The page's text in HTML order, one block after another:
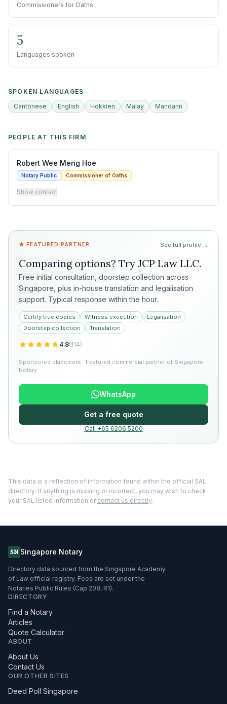
Commissioners for Oaths
5
Languages spoken
SPOKEN LANGUAGES
Cantonese
English Hokkien Malay Mandarin
PEOPLE AT THIS FIRM
Robert Wee Meng Hoe
Notary Public Commissioner of Oaths
Show contact
★ FEATURED PARTNER See full profile →
Comparing options? Try JCP Law LLC.
Free initial consultation, doorstep collection across
Singapore, plus in-house translation and legalisation
support. Typical response within the hour.
Certify true copies Witness execution
Legalisation
Doorstep collection
Translation
4.8(114)
Sponsored placement · Featured commercial partner of Singapore
Notary
WhatsApp
Get a free quote
Call +65 6206 5200
This data is a reflection of information found within the official SAL
directory. If anything is missing or incorrect, you may wish to check
your SAL listed information or contact us directly.
SN Singapore Notary
Directory data sourced from the Singapore Academy
of Law official registry. Fees are set under the
Notaries Public Rules (Cap 208, R1).
DIRECTORY
Find a Notary
Articles
Quote Calculator
ABOUT
About Us
Contact Us
OUR OTHER SITES
Deed Poll Singapore